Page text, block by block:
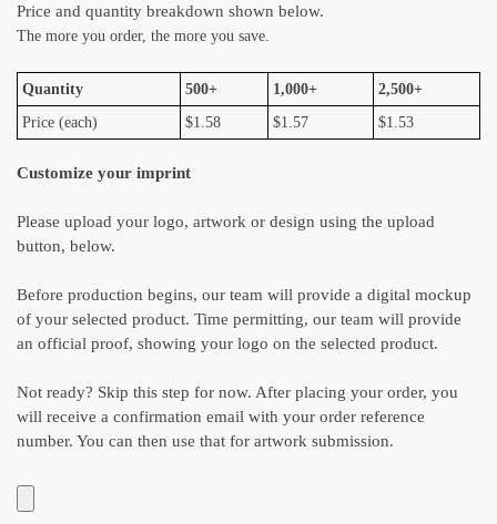
Price and quantity breakdown shown below.
The more you order, the more you save.
Quantity 500+ 1,000+
2,500+
Price (each)
$1.58 $1.57 $1.53
Customize your imprint
Please upload your logo, artwork or design using the upload
button, below.
Before production begins, our team will provide a digital mockup
of your selected product. Time permitting, our team will provide
an official proof, showing your logo on the selected product.
Not ready? Skip this step for now. After placing your order, you
will receive a confirmation email with your order reference
number. You can then use that for artwork submission.